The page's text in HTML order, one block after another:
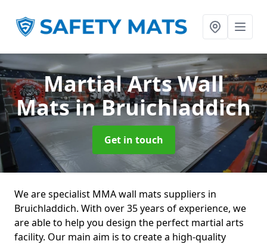
Martial Arts Wall
Matsin Bruichladdich
Get in touch
We are specialist MMA wall mats suppliers in
Bruichladdich. With over 35 years of experience, we
are able to help you design the perfect martial arts
facility. Our main aim is to create a high-quality